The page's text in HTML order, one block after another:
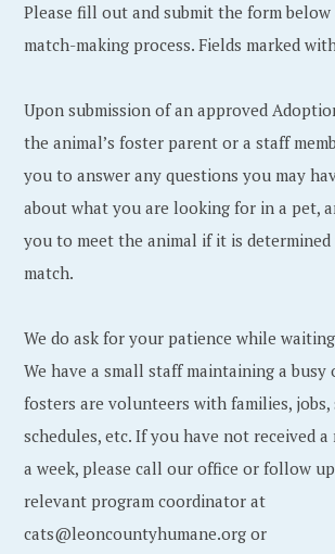
Please fill out and submit the form
match-making process. Fields marked
Upon submission of an approved
the animal’s foster parent or a staff
you to answer any questions you may
about what you are looking for in a pet,
you to meet the animal if it is determined
match.
We do ask for your patience while
We have a small staff maintaining a busy
fosters are volunteers with families, jobs,
schedules, etc. If you have not received
a week, please call our office or follow
relevant program coordinator at
cats@leoncountyhumane.org or